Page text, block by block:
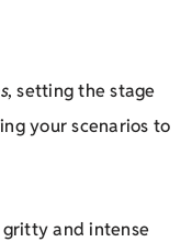
, setting the stage
your scenarios to
and intense